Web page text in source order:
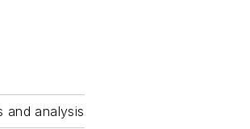
and analysis